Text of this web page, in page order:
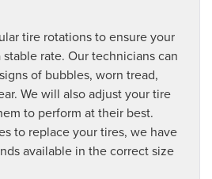
tire rotations to ensure your
rate. Our technicians can
of bubbles, worn tread,
We will also adjust your tire
to perform at their best.
to replace your tires, we have
available in the correct size